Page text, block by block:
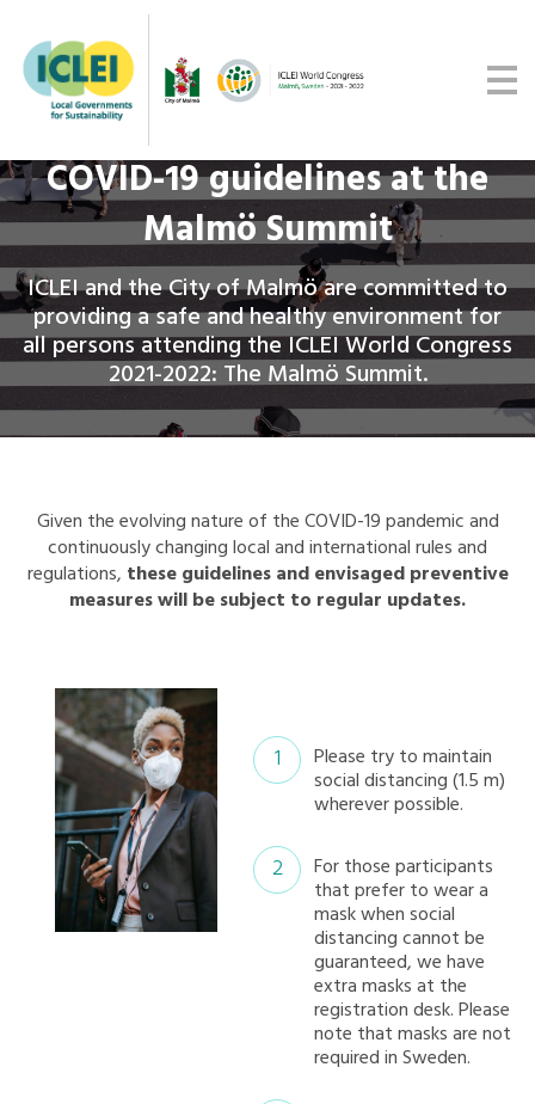
Malmö Commitment
Media
Get updates
COVID-19 guidelines at the
Malmö Summit
ICLEI and the City of Malmö are committed to
providing a safe and healthy environment for
all persons attending the ICLEI World Congress
2021-2022: The Malmö Summit.
Given the evolving nature of the COVID-19 pandemic and
continuously changing local and international rules and
regulations, these guidelines and envisaged preventive
measures will be subject to regular updates.
Please try to maintain
social distancing (1.5 m)
wherever possible.
For those participants
that prefer to wear a
mask when social
distancing cannot be
guaranteed, we have
extra masks at the
registration desk. Please
note that masks are not
required in Sweden.